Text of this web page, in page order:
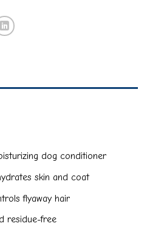
dog conditioner
skin and coat
flyaway hair
residue-free